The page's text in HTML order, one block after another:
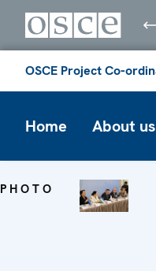
OSCE Project Co-
Home About us
PHOTO